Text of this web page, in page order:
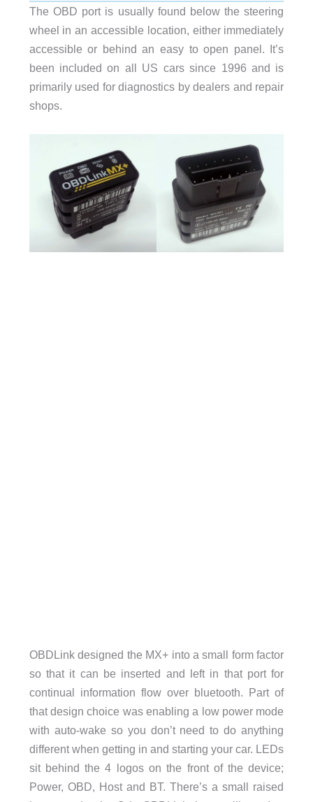
The OBD port is usually found below the steering
wheel in an accessible location, either immediately
accessible or behind an easy to open panel. It’s
been included on all US cars since 1996 and is
primarily used for diagnostics by dealers and repair
shops.
OBDLink designed the MX+ into a small form factor
so that it can be inserted and left in that port for
continual information flow over bluetooth. Part of
that design choice was enabling a low power mode
with auto-wake so you don’t need to do anything
different when getting in and starting your car. LEDs
sit behind the 4 logos on the front of the device;
Power, OBD, Host and BT. There’s a small raised